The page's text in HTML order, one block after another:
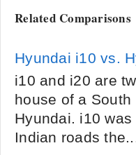
Related Comparisons
Hyundai i10 vs.
i10 and i20 are
house of a
Hyundai. i10
Indian roads